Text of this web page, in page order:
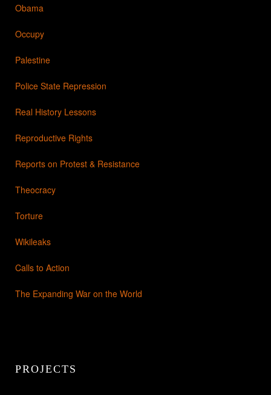
Obama
Occupy
Palestine
Police State Repression
Real History Lessons
Reproductive Rights
Reports on Protest & Resistance
Theocracy
Torture
Wikileaks
Calls to Action
The Expanding War on the World
PROJECTS